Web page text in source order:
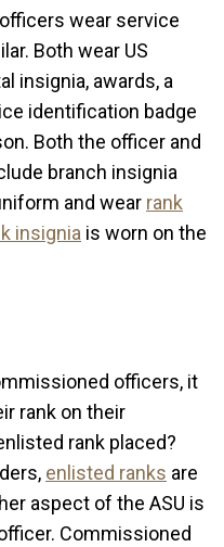
wear service
Both wear US
insignia, awards, a
identification badge
Both the officer and
branch insignia
and wear rank
insignia is worn on the
officers, it
rank on their
rank placed?
enlisted ranks are
aspect of the ASU is
Commissioned